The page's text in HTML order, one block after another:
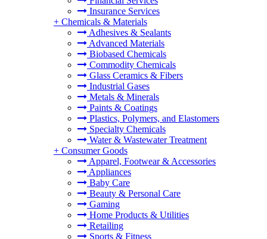
Insurance Services
+ Chemicals & Materials
Adhesives & Sealants
Advanced Materials
Biobased Chemicals
Commodity Chemicals
Glass Ceramics & Fibers
Industrial Gases
Metals & Minerals
Paints & Coatings
Plastics, Polymers, and Elastomers
Specialty Chemicals
Water & Wastewater Treatment
+ Consumer Goods
Apparel, Footwear & Accessories
Appliances
Baby Care
Beauty & Personal Care
Gaming
Home Products & Utilities
Retailing
Sports & Fitness